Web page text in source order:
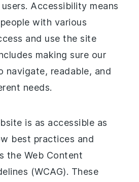
Accessibility means
with various
and use the site
making sure our
navigate, readable, and
needs.
is as accessible as
best practices and
the Web Content
(WCAG). These